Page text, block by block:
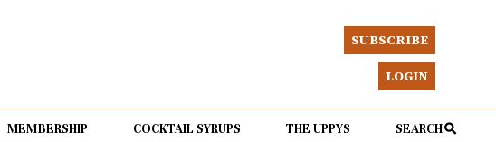
SUBSCRIBE
LOGIN
MEMBERSHIP COCKTAIL SYRUPS THE UPPYS SEARCH